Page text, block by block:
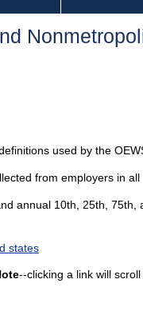
used by the
from employers in
annual 10th, 25th,
states
--clicking a link will